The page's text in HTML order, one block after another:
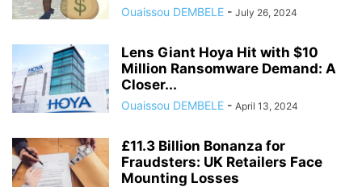
Ouaissou DEMBELE - July 26, 2024
Lens Giant Hoya Hit with $10
Million Ransomware Demand: A
Closer...
Ouaissou DEMBELE - April 13, 2024
£11.3 Billion Bonanza for
Fraudsters: UK Retailers Face
Mounting Losses